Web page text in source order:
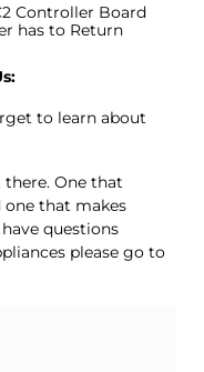
Controller Board
has to Return
to learn about
there. One that
one that makes
questions
please go to